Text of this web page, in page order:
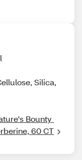
Silica,
Bounty
60 CT